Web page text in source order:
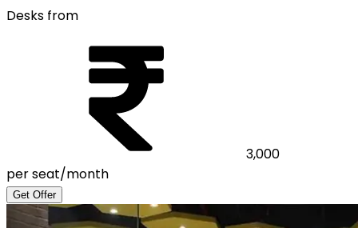
Desks from
3,000
per seat/month
Get Offer